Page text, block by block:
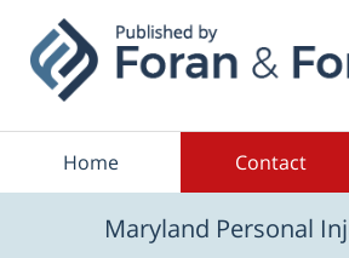
Home Contact
Maryland Personal